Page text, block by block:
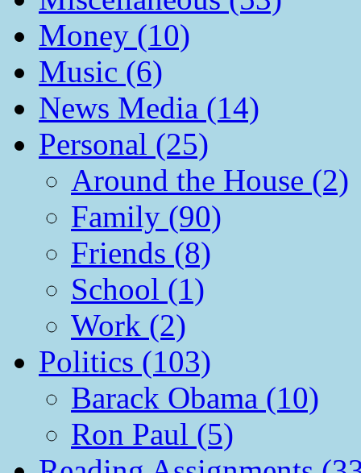
Money (10)
Music (6)
News Media (14)
Personal (25)
Around the House (2)
Family (90)
Friends (8)
School (1)
Work (2)
Politics (103)
Barack Obama (10)
Ron Paul (5)